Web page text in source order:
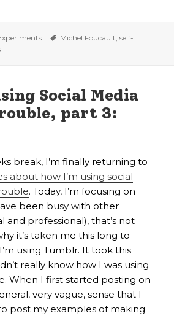
Tags
Michel Foucault ,self-
on on self-help
Social Media
part 3:
break, I’m finally returning to
about how I’m using social
. Today, I’m focusing on
been busy with other
and professional), that’s not
it’s taken me this long to
using Tumblr. It took this
really know how I was using
When I first started posting on
very vague, sense that I
post my examples of making